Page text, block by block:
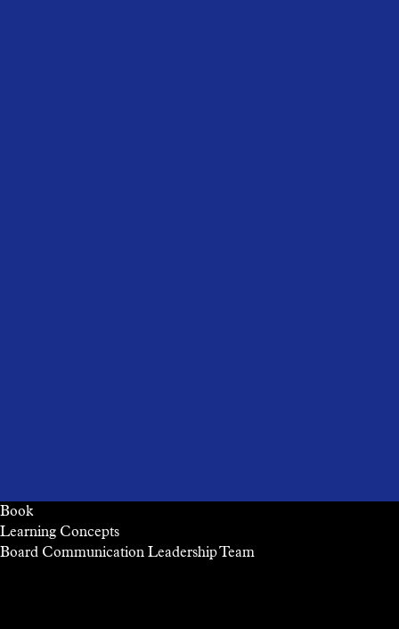
Book
Learning Concepts
Board Communication LeadershipTeam